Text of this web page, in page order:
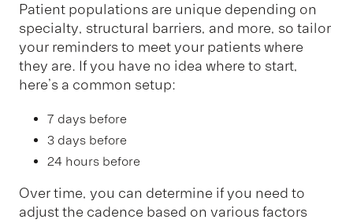
Patient populations are unique depending on
specialty, structural barriers, and more, so tailor
your reminders to meet your patients where
they are. If you have no idea where to start,
here’s a common setup:
7 days before
3 days before
24 hours before
Over time, you can determine if you need to
adjust the cadence based on various factors